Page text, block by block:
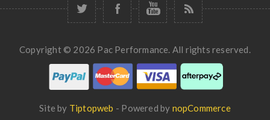
Copyright © 2026 Pac Performance. All rights reserved.
Site by Tiptopweb - Powered by nopCommerce